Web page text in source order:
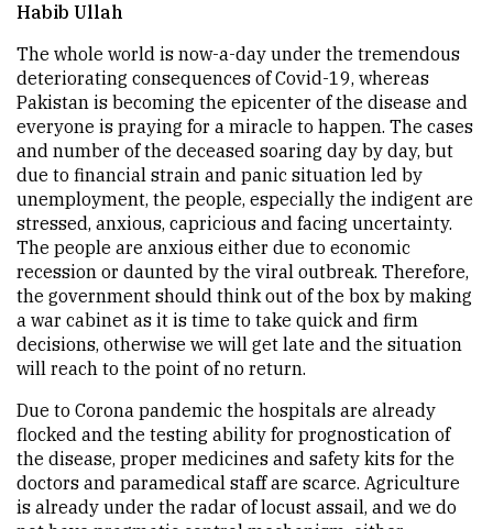
Habib Ullah
The whole world is now-a-day under the tremendous
deteriorating consequences of Covid-19, whereas
Pakistan is becoming the epicenter of the disease and
everyone is praying for a miracle to happen. The cases
and number of the deceased soaring day by day, but
due to financial strain and panic situation led by
unemployment, the people, especially the indigent are
stressed, anxious, capricious and facing uncertainty.
The people are anxious either due to economic
recession or daunted by the viral outbreak. Therefore,
the government should think out of the box by making
a war cabinet as it is time to take quick and firm
decisions, otherwise we will get late and the situation
will reach to the point of no return.
Due to Corona pandemic the hospitals are already
flocked and the testing ability for prognostication of
the disease, proper medicines and safety kits for the
doctors and paramedical staff are scarce. Agriculture
is already under the radar of locust assail, and we do